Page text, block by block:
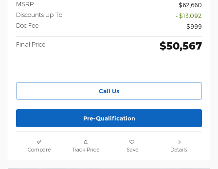
MSRP
$62,660
Discounts Up To
- $13,092
Doc Fee
$999
Final Price $50,567
Call Us
Pre-Qualification
Compare Track Price Save Details